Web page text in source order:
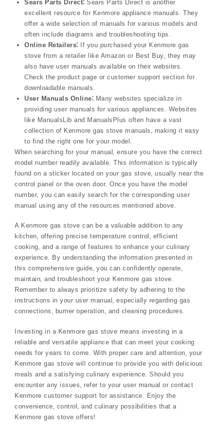
Sears Parts Direct⁚ Sears Parts Direct is another
excellent resource for Kenmore appliance manuals. They
offer a wide selection of manuals for various models and
often include diagrams and troubleshooting tips.
Online Retailers⁚ If you purchased your Kenmore gas
stove from a retailer like Amazon or Best Buy‚ they may
also have user manuals available on their websites.
Check the product page or customer support section for
downloadable manuals.
User Manuals Online⁚ Many websites specialize in
providing user manuals for various appliances. Websites
like ManualsLib and ManualsPlus often have a vast
collection of Kenmore gas stove manuals‚ making it easy
to find the right one for your model.
When searching for your manual‚ ensure you have the correct
model number readily available. This information is typically
found on a sticker located on your gas stove‚ usually near the
control panel or the oven door. Once you have the model
number‚ you can easily search for the corresponding user
manual using any of the resources mentioned above.
A Kenmore gas stove can be a valuable addition to any
kitchen‚ offering precise temperature control‚ efficient
cooking‚ and a range of features to enhance your culinary
experience. By understanding the information presented in
this comprehensive guide‚ you can confidently operate‚
maintain‚ and troubleshoot your Kenmore gas stove.
Remember to always prioritize safety by adhering to the
instructions in your user manual‚ especially regarding gas
connections‚ burner operation‚ and cleaning procedures.
Investing in a Kenmore gas stove means investing in a
reliable and versatile appliance that can meet your cooking
needs for years to come. With proper care and attention‚ your
Kenmore gas stove will continue to provide you with delicious
meals and a satisfying culinary experience. Should you
encounter any issues‚ refer to your user manual or contact
Kenmore customer support for assistance. Enjoy the
convenience‚ control‚ and culinary possibilities that a
Kenmore gas stove offers!